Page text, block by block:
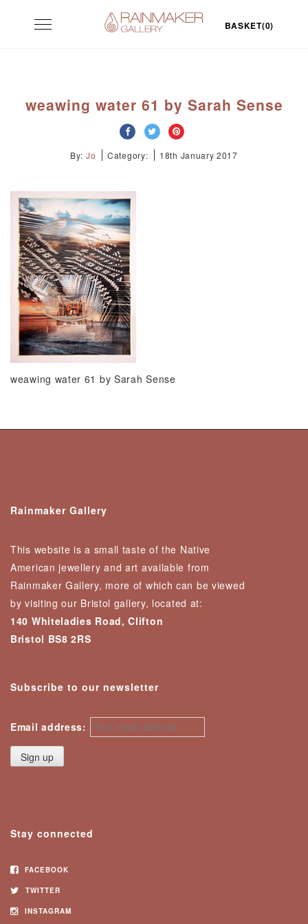
Toggle
navigation
BASKET(0)
weawing water 61 by Sarah Sense
By: Jo Category: 18th January 2017
weawing water 61 by Sarah Sense
Rainmaker Gallery
This website is a small taste of the Native
American jewellery and art available from
Rainmaker Gallery, more of which can be viewed
by visiting our Bristol gallery, located at:
140 Whiteladies Road, Clifton
Bristol BS8 2RS
Subscribe to our newsletter
Email address:
Stay connected
FACEBOOK
TWITTER
INSTAGRAM